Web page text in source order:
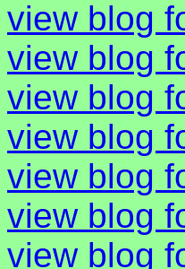
view blog
view blog
view blog
view blog
view blog
view blog
view blog